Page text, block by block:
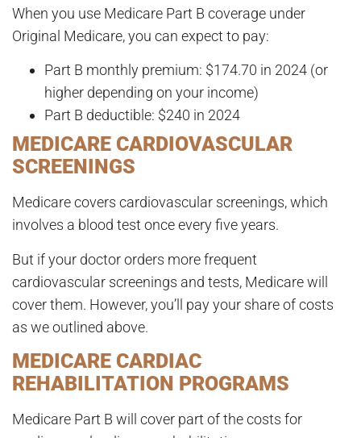
When you use Medicare Part B coverage under
Original Medicare, you can expect to pay:
Part B monthly premium: $174.70 in 2024 (or
higher depending on your income)
Part B deductible: $240 in 2024
MEDICARE CARDIOVASCULAR
SCREENINGS
Medicare covers cardiovascular screenings, which
involves a blood test once every five years.
But if your doctor orders more frequent
cardiovascular screenings and tests, Medicare will
cover them. However, you’ll pay your share of costs
as we outlined above.
MEDICARE CARDIAC
REHABILITATION PROGRAMS
Medicare Part B will cover part of the costs for